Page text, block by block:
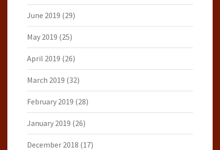
June 2019 (29)
May 2019 (25)
April 2019 (26)
March 2019 (32)
February 2019 (28)
January 2019 (26)
December 2018 (17)